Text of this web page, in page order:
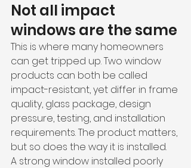
Not all impact
windows are the same
This is where many homeowners
can get tripped up. Two window
products can both be called
impact-resistant, yet differ in frame
quality, glass package, design
pressure, testing, and installation
requirements. The product matters,
but so does the way it is installed.
A strong window installed poorly